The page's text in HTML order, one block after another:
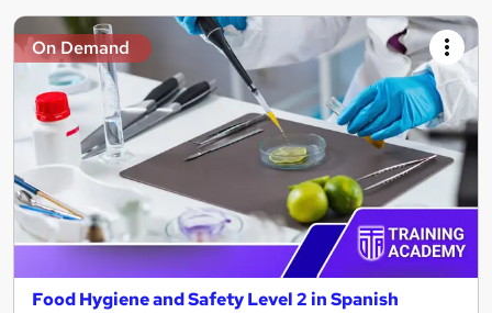
On Demand
Food Hygiene and Safety Level 2 in Spanish